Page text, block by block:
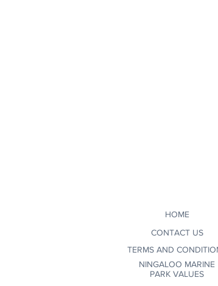
HOME
CONTACT US
TERMS AND
NINGALOO MARINE
PARK VALUES